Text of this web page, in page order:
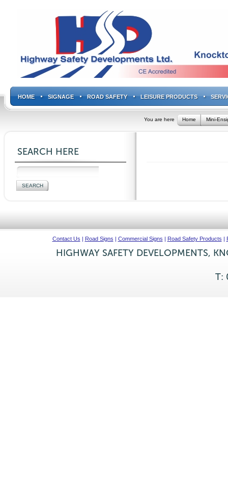
HOME SIGNAGE ROAD SAFETY LEISURE PRODUCTS
You are here Home Mini-
SEARCH HERE
Contact Us | Road Signs | Commercial Signs | Road Safety Products |
HIGHWAY SAFETY DEVELOPMENTS,
T: